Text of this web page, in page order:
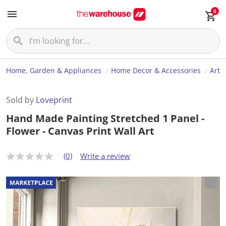
0
Home, Garden & Appliances Home Decor & Accessories Art
Sold by Loveprint
Hand Made Painting Stretched 1 Panel -
Flower - Canvas Print Wall Art
N
r
a
t
(0) Write a review